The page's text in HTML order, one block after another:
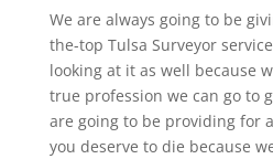
We are always going to be
the-top Tulsa Surveyor
looking at it as well because
true profession we can go to
are going to be providing for
you deserve to die because